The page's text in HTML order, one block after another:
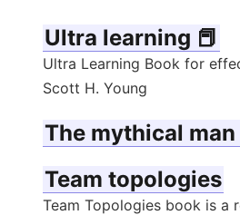
Ultra learning 📕
Ultra Learning Book for
Scott H. Young
The mythical
Team topologies
Team Topologies book is a